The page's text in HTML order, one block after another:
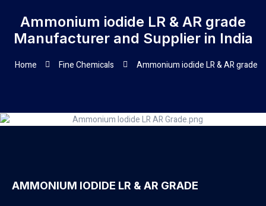
Ammonium iodide LR & AR grade
Manufacturer and Supplier in India
Home Fine Chemicals Ammonium iodide LR & AR grade
AMMONIUM IODIDE LR & AR GRADE